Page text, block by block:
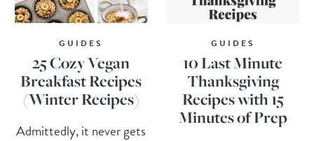
GUIDES
25 Cozy Vegan
Breakfast Recipes
(Winter Recipes)
Admittedly, it never gets
GUIDES
10 Last Minute
Thanksgiving
Recipes with 15
Minutes of Prep